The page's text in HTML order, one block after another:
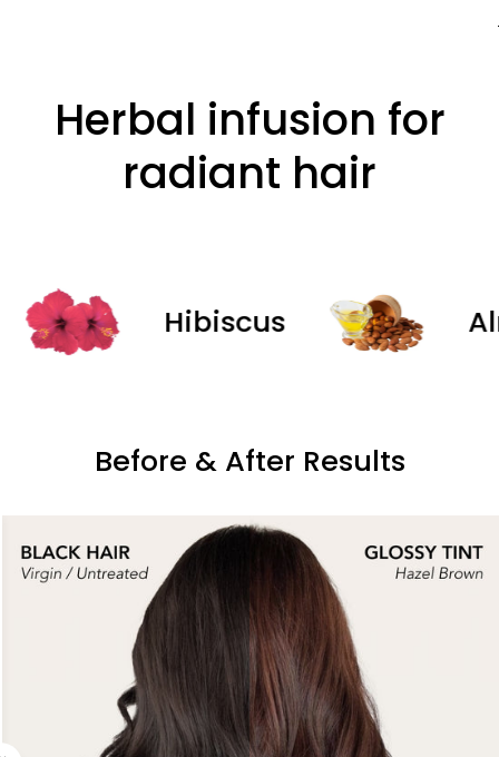
Herbal infusion for
radiant hair
Hibiscus
Before & After Results